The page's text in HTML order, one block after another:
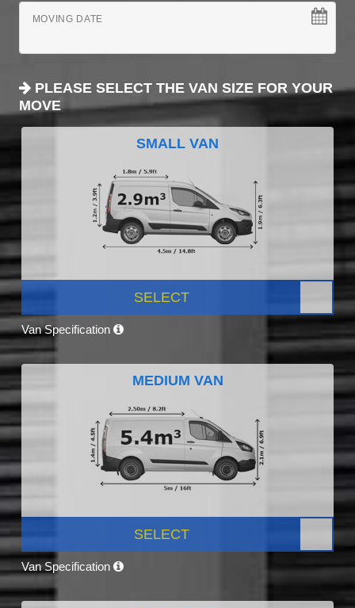
MOVING DATE
PLEASE SELECT THE VAN SIZE FOR YOUR
MOVE
SMALL VAN
SELECT
Van Specification
MEDIUM VAN
SELECT
Van Specification